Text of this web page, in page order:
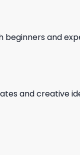
and
and creative